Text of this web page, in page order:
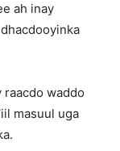
ah inay
raacdo waddo
masuul uga